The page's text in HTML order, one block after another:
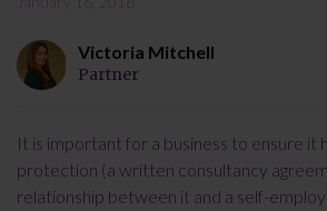
Victoria Mitchell
Partner
It is important for a business to ensure it
protection (a written consultancy
relationship between it and a self-